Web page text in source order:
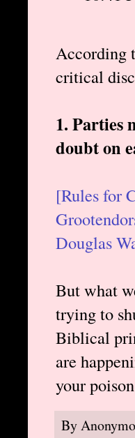
According
critical
1. Parties
doubt on
[Rules for
Douglas
But what
trying to
Biblical
are
your
By